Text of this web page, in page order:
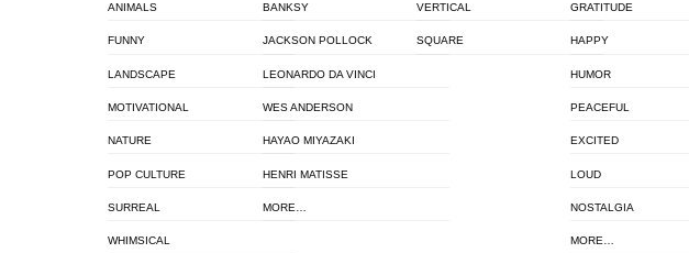
ANIMALS
FUNNY
LANDSCAPE
MOTIVATIONAL
NATURE
POP CULTURE
SURREAL
WHIMSICAL
BANKSY
JACKSON POLLOCK
LEONARDO DA VINCI
WES ANDERSON
HAYAO MIYAZAKI
HENRI MATISSE
MORE…
VERTICAL
SQUARE
GRATITUDE
HAPPY
HUMOR
PEACEFUL
EXCITED
LOUD
NOSTALGIA
MORE…